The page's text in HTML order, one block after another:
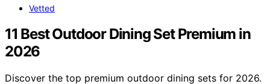
Vetted
11 Best Outdoor Dining Set Premium in
2026
Discover the top premium outdoor dining sets for 2026.